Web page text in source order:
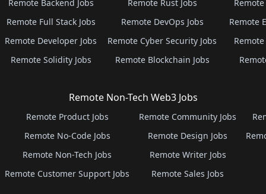
Remote Backend Jobs
Remote Full Stack Jobs
Remote Developer Jobs
Remote Solidity Jobs
Remote Rust Jobs
Remote DevOps Jobs
Remote Cyber Security Jobs
Remote Blockchain Jobs
Remote
Remote Non-Tech Web3 Jobs
Remote Product Jobs
Remote No-Code Jobs
Remote Non-Tech Jobs
Remote Customer Support Jobs
Remote Community Jobs
Remote Design Jobs
Remote Writer Jobs
Remote Sales Jobs